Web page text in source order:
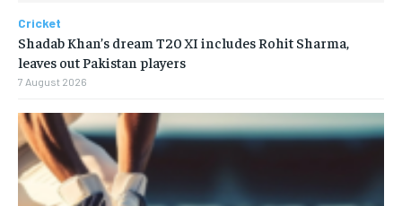
Cricket
Shadab Khan’s dream T20 XI includes Rohit Sharma,
leaves out Pakistan players
7 August 2026